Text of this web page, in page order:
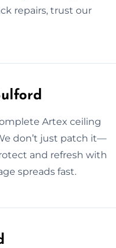
repairs, trust our
Artex ceiling
don’t just patch it—
and refresh with
spreads fast.